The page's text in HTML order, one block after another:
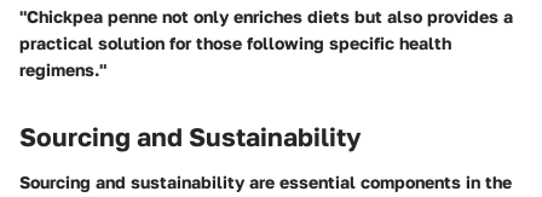
"Chickpea penne not only enriches diets but also provides a
practical solution for those following specific health
regimens."
Sourcing and Sustainability
Sourcing and sustainability are essential components in the